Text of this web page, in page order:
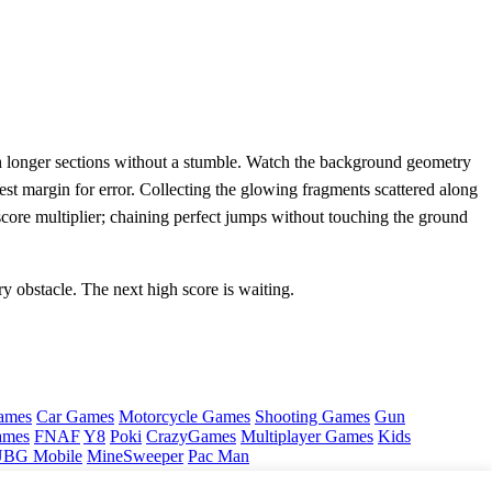
sections without a stumble. Watch the background geometry
margin for error. Collecting the glowing fragments scattered along
multiplier; chaining perfect jumps without touching the ground
obstacle. The next high score is waiting.
Car Games Motorcycle Games Shooting Games Gun
FNAFY8 Poki CrazyGames Multiplayer Games Kids
Mobile MineSweeper Pac Man